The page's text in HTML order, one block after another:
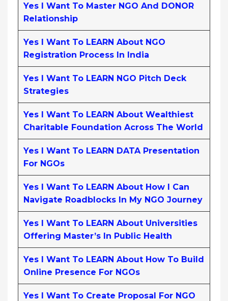
Yes I Want To Master NGO And DONOR
Relationship
Yes I Want To LEARN About NGO
Registration Process In India
Yes I Want To LEARN NGO Pitch Deck
Strategies
Yes I Want To LEARN About Wealthiest
Charitable Foundation Across The World
Yes I Want To LEARN DATA Presentation
For NGOs
Yes I Want To LEARN About How I Can
Navigate Roadblocks In My NGO Journey
Yes I Want To LEARN About Universities
Offering Master’s In Public Health
Yes I Want To LEARN About How To Build
Online Presence For NGOs
Yes I Want To Create Proposal For NGO